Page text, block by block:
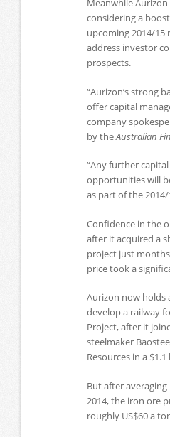
Meanwhile
considering a
upcoming 2014/15
address investor
prospects.
“Aurizon’s strong
offer capital
company
by theAustralian
“Any further
opportunities will
as part of the
Confidence in the
after it acquired a
project just
price took a
Aurizon now holds
develop a railway
Project, after it
steelmaker
Resources in a
But after averaging
2014, the iron ore
roughly US$60 a